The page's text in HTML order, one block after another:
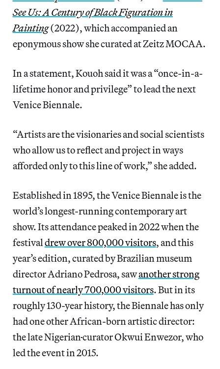
See Us: A Century of Black Figuration in
Painting(2022), which accompanied an
eponymous show she curatedat Zeitz MOCAA.
In a statement, Kouoh said it was a “once-in-a-
lifetime honor and privilege” to lead the next
VeniceBiennale.
“Artists are the visionaries and social scientists
who allow us to reflect and project in ways
afforded only to this line of work,” she added.
Established in 1895, the Venice Biennale is the
world’s longest-running contemporary art
show. Its attendance peaked in 2022 when the
festivaldrew over 800,000 visitors, and this
year’s edition, curated by Brazilian museum
director Adriano Pedrosa, sawanother strong
turnout of nearly 700,000 visitors. But in its
roughly 130-year history, the Biennale has only
had one other African-born artistic director:
the late Nigeriancurator Okwui Enwezor, who
led the event in 2015.